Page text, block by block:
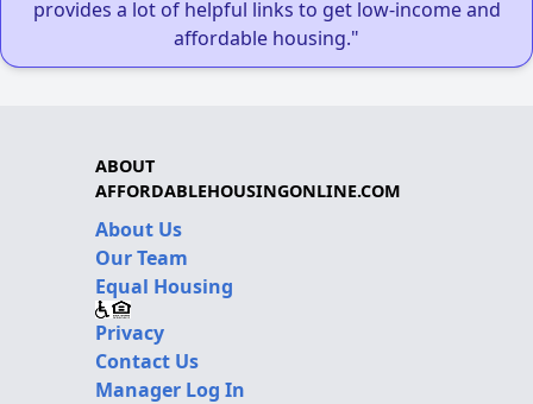
provides a lot of helpful links to get low-income and
affordable housing."
ABOUT
AFFORDABLEHOUSINGONLINE.COM
About Us
Our Team
Equal Housing
Privacy
Contact Us
Manager Log In